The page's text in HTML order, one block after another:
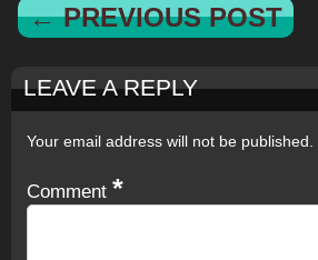
← PREVIOUS POST
LEAVE A REPLY
Your email address will not be published.
Comment *